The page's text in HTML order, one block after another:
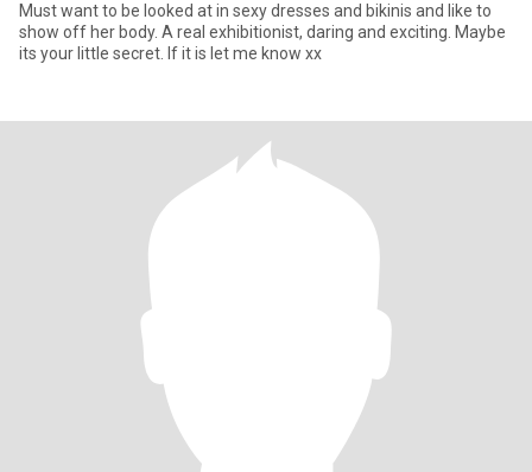
Must want to be looked at in sexy dresses and bikinis and like to
show off her body. A real exhibitionist, daring and exciting. Maybe
its your little secret. If it is let me know xx